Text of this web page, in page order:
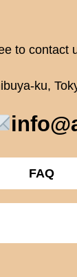
to contact
ku,
FAQ